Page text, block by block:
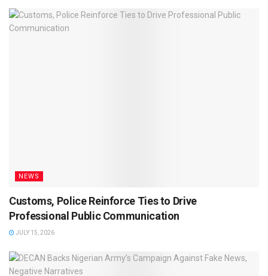
NEWS
Customs, Police Reinforce Ties to Drive
Professional Public Communication
JULY 15, 2026